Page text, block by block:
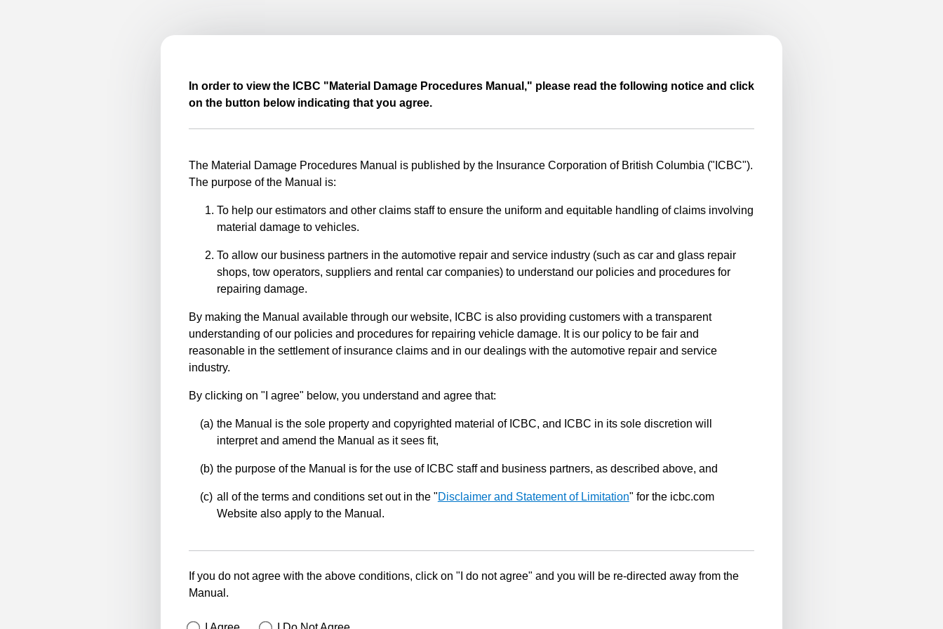
In order to view the ICBC "Material Damage Procedures Manual," please read the following notice and click
on the button below indicating that you agree.
The Material Damage Procedures Manual is published by the Insurance Corporation of British Columbia ("ICBC").
The purpose of the Manual is:
To help our estimators and other claims staff to ensure the uniform and equitable handling of claims involving
material damage to vehicles.
To allow our business partners in the automotive repair and service industry (such as car and glass repair
shops, tow operators, suppliers and rental car companies) to understand our policies and procedures for
repairing damage.
By making the Manual available through our website, ICBC is also providing customers with a transparent
understanding of our policies and procedures for repairing vehicle damage. It is our policy to be fair and
reasonable in the settlement of insurance claims and in our dealings with the automotive repair and service
industry.
By clicking on "I agree" below, you understand and agree that:
the Manual is the sole property and copyrighted material of ICBC, and ICBC in its sole discretion will
interpret and amend the Manual as it sees fit,
the purpose of the Manual is for the use of ICBC staff and business partners, as described above, and
all of the terms and conditions set out in the "Disclaimer and Statement of Limitation" for the icbc.com
Website also apply to the Manual.
If you do not agree with the above conditions, click on "I do not agree" and you will be re-directed away from the
Manual.